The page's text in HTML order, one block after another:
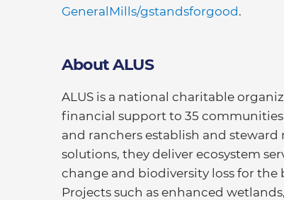
GeneralMills/gstandsforgood .
About ALUS
ALUS is a national charitable
financial support to 35 communities
and ranchers establish and
solutions, they deliver ecosystem
change and biodiversity loss for
Projects such as enhanced